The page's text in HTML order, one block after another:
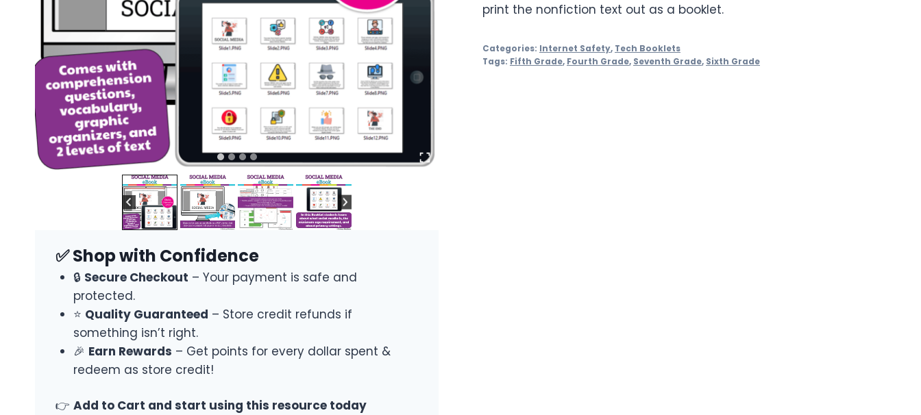
✅ Shop with Confidence
🔒 Secure Checkout – Your payment is safe and
protected.
⭐ Quality Guaranteed – Store credit refunds if
something isn’t right.
🎉 Earn Rewards – Get points for every dollar spent &
redeem as store credit!
👉 Add to Cart and start using this resource today
print the nonfiction text out as a booklet.
Categories: Internet Safety, Tech Booklets
Tags: Fifth Grade, Fourth Grade, Seventh Grade, Sixth Grade